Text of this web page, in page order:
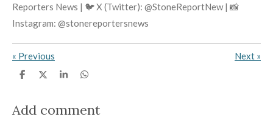
Reporters News | 🐦 X (Twitter): @StoneReportNew | 📸
Instagram: @stonereportersnews
« Previous Next »
S
e
S
e
S
e
S
e
Add comment